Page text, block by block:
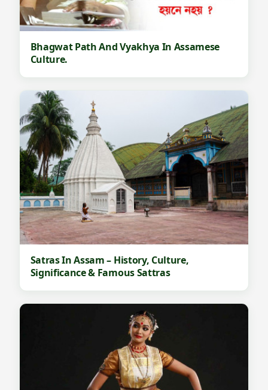
Bhagwat Path And Vyakhya In Assamese
Culture.
Satras In Assam – History, Culture,
Significance & Famous Sattras